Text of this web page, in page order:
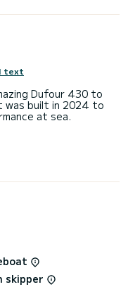
text
Dufour 430 to
was built in 2024 to
at sea.
it will be your
on the water in
directly by
skipper